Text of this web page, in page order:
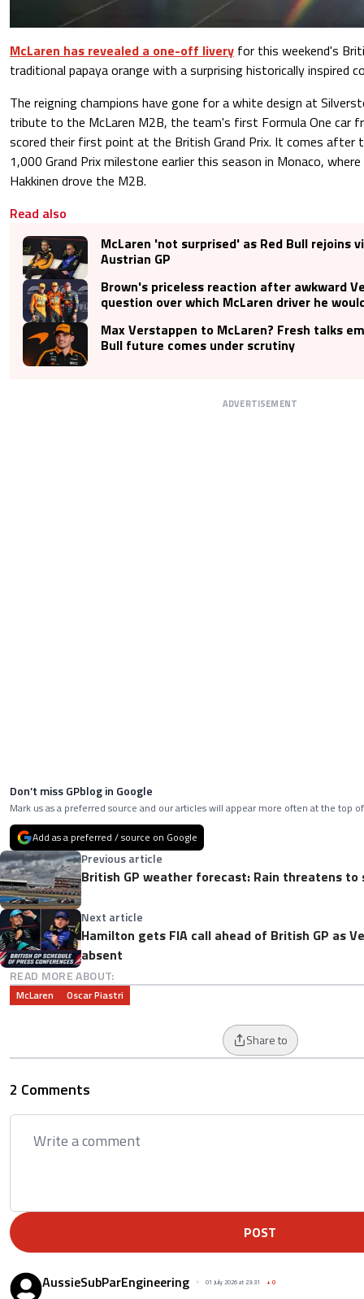
McLaren has revealed a one-off livery for this weekend's
traditional papaya orange with a surprising historically inspired
The reigning champions have gone for a white design at
tribute to the McLaren M2B, the team's first Formula One car
scored their first point at the British Grand Prix. It comes after
1,000 Grand Prix milestone earlier this season in Monaco,
Hakkinen drove the M2B.
Read also
McLaren 'not surprised' as Red Bull rejoins
Austrian GP
Brown's priceless reaction after awkward
question over which McLaren driver he
Max Verstappen to McLaren? Fresh talks
Bull future comes under scrutiny
ADVERTISEMENT
Don’t miss GPblog in Google
Mark us as a preferred source and our articles will appear more often at the top
Add as a preferred / source on Google
Previous article
British GP weather forecast: Rain threatens to
Next article
Hamilton gets FIA call ahead of British GP as
absent
READ MORE ABOUT:
McLaren Oscar Piastri
Share to
2 Comments
POST
AussieSubParEngineering 01 July 2026 at 23:31 +0